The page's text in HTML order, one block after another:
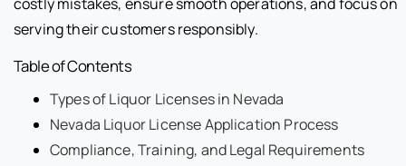
serving their customers responsibly.
Table of Contents
Types of Liquor Licenses in Nevada
Nevada Liquor License Application Process
Compliance, Training, and Legal Requirements